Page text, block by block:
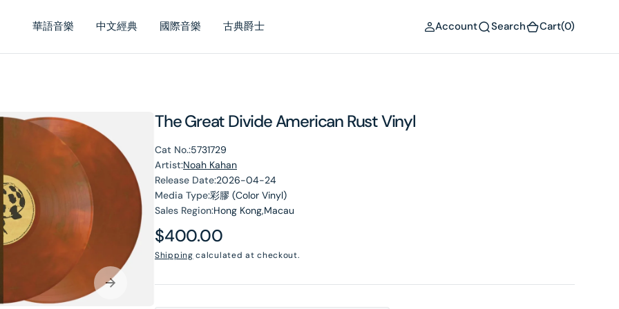
華語音樂 中文經典 國際音樂 古典爵士 Account Search Cart(0)
The Great Divide American Rust Vinyl
Cat No.:5731729
Artist:Noah Kahan
Release Date:2026-04-24
Media Type:彩膠 (Color Vinyl)
Sales Region:Hong Kong,Macau
Regular
price
$400.00
Shipping calculated at checkout.
Open